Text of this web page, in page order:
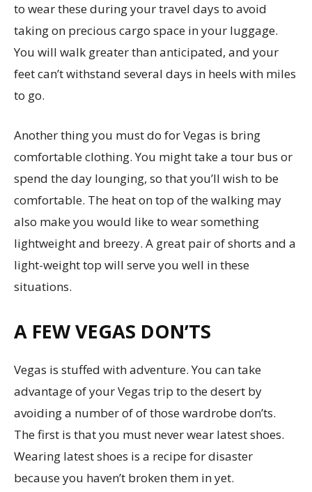
to wear these during your travel days to avoid
taking on precious cargo space in your luggage.
You will walk greater than anticipated, and your
feet can’t withstand several days in heels with miles
to go.
Another thing you must do for Vegas is bring
comfortable clothing. You might take a tour bus or
spend the day lounging, so that you’ll wish to be
comfortable. The heat on top of the walking may
also make you would like to wear something
lightweight and breezy. A great pair of shorts and a
light-weight top will serve you well in these
situations.
A FEW VEGAS DON’TS
Vegas is stuffed with adventure. You can take
advantage of your Vegas trip to the desert by
avoiding a number of of those wardrobe don’ts.
The first is that you must never wear latest shoes.
Wearing latest shoes is a recipe for disaster
because you haven’t broken them in yet.